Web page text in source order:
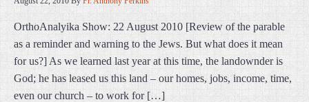
OrthoAnalyika Show: 22 August 2010 [Review of the parable
as a reminder and warning to the Jews. But what does it mean
for us?] As we learned last year at this time, the landownder is
God; he has leased us this land – our homes, jobs, income, time,
even our church – to work for […]